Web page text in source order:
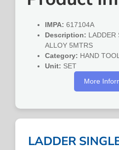
IMPA: 617104A
Description: LADDER
ALLOY 5MTRS
Category: HAND
Unit: SET
More
LADDER